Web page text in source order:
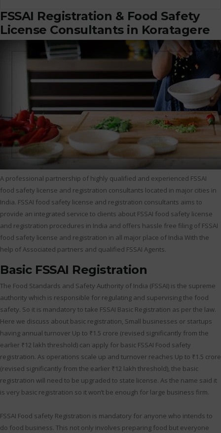
FSSAI Registration & Food Safety
License Consultants in Koratagere
A professional partnership of highly qualified and experienced FSSAI
food safety license and registration consultants located in major cities in
India. FSSAI food safety license and registration consultants aims to
provide an integrated service to clients about FSSAI food safety license
and registration procedures in India and offers hassle free filing of FSSAI
food safety license and registration in all major place of India With the
help of Associated partners and qualified FSSAI Agents.
Basic FSSAI Registration
The Food Standards and Safety Authority of India (FSSAI) is the supreme
authority which is responsible for regulating and supervising the food
safety. So it is mandatory to take FSSAI Basic Registration as per the law.
Here we discuss about basic registration, Small businesses or startups
having annual turnover Up to ₹1.5 crore (revised significantly from the
earlier ₹12 lakh threshold) can apply for basic FSSAI Food safety
registration. As operations scale up and turnover reaches Up to ₹1.5 crore
(revised significantly from the earlier ₹12 lakh threshold), the basic
registration will need to be upgraded to state license. As the name said it
is very basic registration so it won’t be enough for large business firm.
FSSAI Food safety Registration is mandatory for anyone who intends to
do food business. This not only involves preparing food but everyone